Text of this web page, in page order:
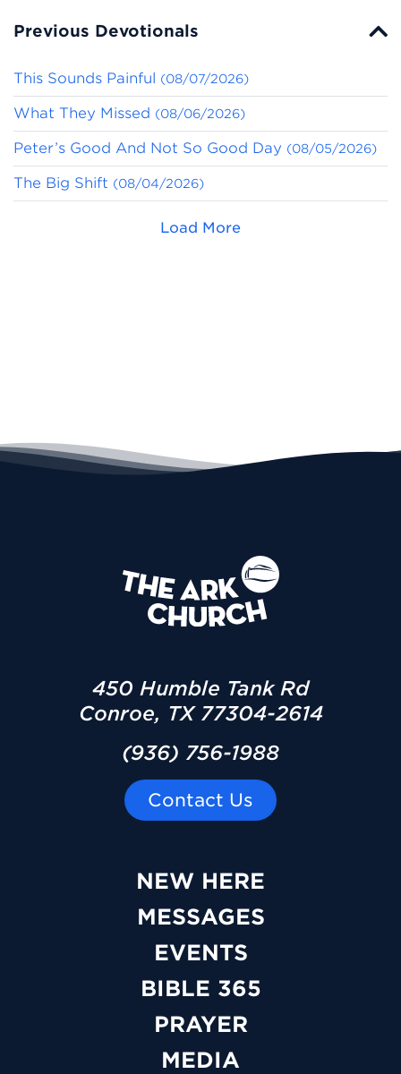
Previous Devotionals
This Sounds Painful (08/07/2026)
What They Missed (08/06/2026)
Peter’s Good And Not So Good Day (08/05/2026)
The Big Shift (08/04/2026)
Load More
450 Humble Tank Rd
Conroe, TX 77304-2614
(936) 756-1988
Contact Us
NEW HERE
MESSAGES
EVENTS
BIBLE 365
PRAYER
MEDIA